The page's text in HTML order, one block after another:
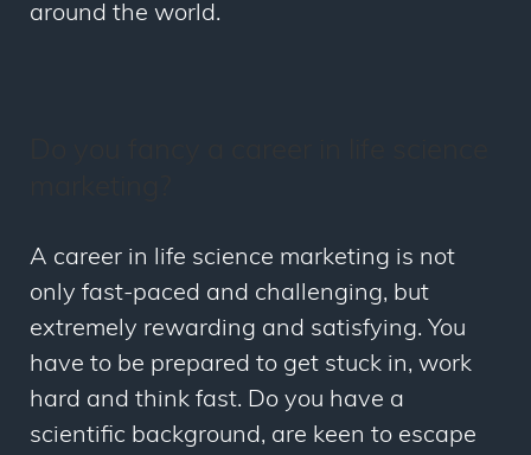
around the world.
A career in life science marketing is not
only fast-paced and challenging, but
extremely rewarding and satisfying. You
have to be prepared to get stuck in, work
hard and think fast. Do you have a
scientific background, are keen to escape